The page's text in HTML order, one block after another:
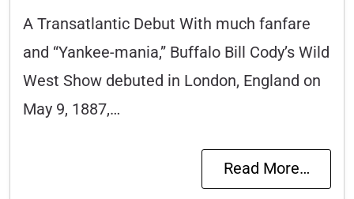
A Transatlantic Debut With much fanfare
and “Yankee-mania,” Buffalo Bill Cody’s Wild
West Show debuted in London, England on
May 9, 1887,…
Read More…